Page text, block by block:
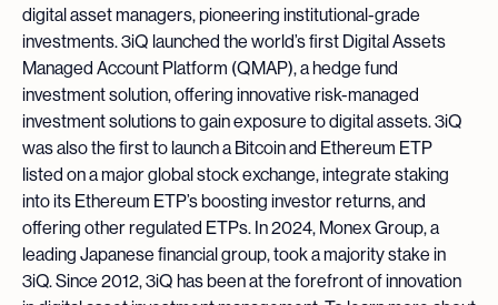
digital asset managers, pioneering institutional-grade
investments. 3iQ launched the world’s first Digital Assets
Managed Account Platform (QMAP), a hedge fund
investment solution, offering innovative risk-managed
investment solutions to gain exposure to digital assets. 3iQ
was also the first to launch a Bitcoin and Ethereum ETP
listed on a major global stock exchange, integrate staking
into its Ethereum ETP’s boosting investor returns, and
offering other regulated ETPs. In 2024, Monex Group, a
leading Japanese financial group, took a majority stake in
3iQ. Since 2012, 3iQ has been at the forefront of innovation